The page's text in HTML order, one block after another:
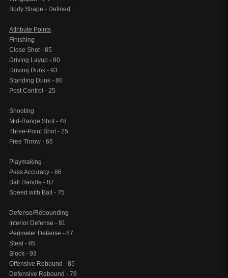
Body Shape - Defined
Attribute Points
Finishing
Close Shot - 85
Driving Layup - 80
Driving Dunk - 93
Standing Dunk - 80
Post Control - 25
Shooting
Mid-Range Shot - 48
Three-Point Shot - 25
Free Throw - 65
Playmaking
Pass Accuracy - 86
Ball Handle - 87
Speed with Ball - 75
Defense/Rebounding
Interior Defense - 81
Perimeter Defense - 87
Steal - 85
Block - 93
Offensive Rebound - 85
Defensive Rebound - 78